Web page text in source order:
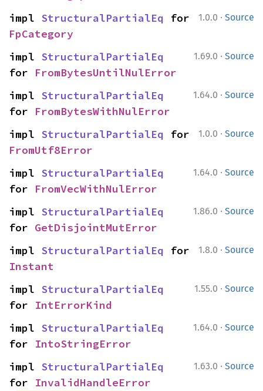
1.0.0 · Source
impl StructuralPartialEq
FpCategory
1.69.0 · Source
impl StructuralPartialEq
for FromBytesUntilNulError
1.64.0 · Source
impl StructuralPartialEq
for FromBytesWithNulError
1.0.0 · Source
impl StructuralPartialEq
FromUtf8Error
1.64.0 · Source
impl StructuralPartialEq
for FromVecWithNulError
1.86.0 · Source
impl StructuralPartialEq
for GetDisjointMutError
1.8.0 · Source
impl StructuralPartialEq
Instant
1.55.0 · Source
impl StructuralPartialEq
for IntErrorKind
1.64.0 · Source
impl StructuralPartialEq
for IntoStringError
1.63.0 · Source
impl StructuralPartialEq
for InvalidHandleError